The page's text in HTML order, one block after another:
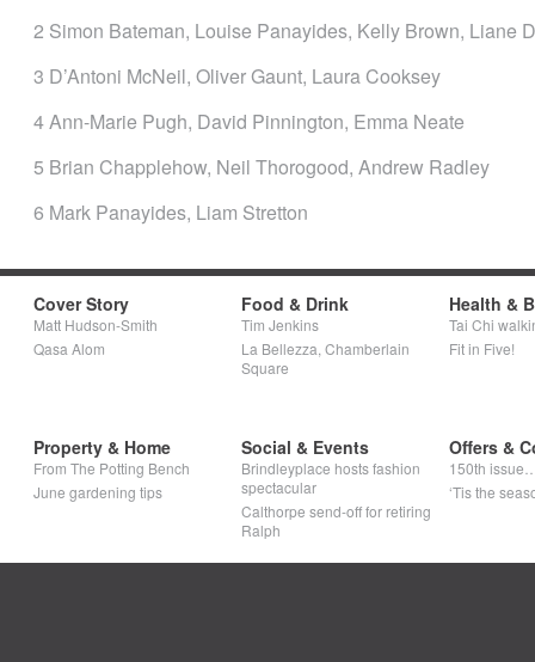
2 Simon Bateman, Louise Panayides, Kelly Brown, Liane
3 D’Antoni McNeil, Oliver Gaunt, Laura Cooksey
4 Ann-Marie Pugh, David Pinnington, Emma Neate
5 Brian Chapplehow, Neil Thorogood, Andrew Radley
6 Mark Panayides, Liam Stretton
Cover Story
Matt Hudson-Smith
Qasa Alom
Food & Drink
Tim Jenkins
La Bellezza, Chamberlain
Square
Health &
Tai Chi
Fit in Five!
Property & Home
From The Potting Bench
June gardening tips
Social & Events
Brindleyplace hosts fashion
spectacular
Calthorpe send-off for retiring
Ralph
Offers &
150th
‘Tis the